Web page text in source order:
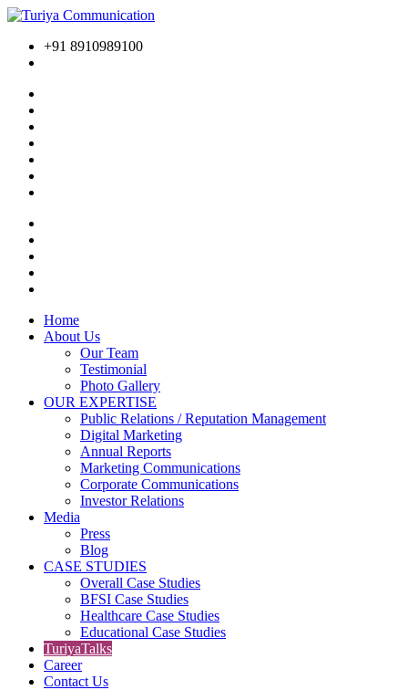
+91 8910989100
Home
About Us
Our Team
Testimonial
Photo Gallery
OUR EXPERTISE
Public Relations / Reputation Management
Digital Marketing
Annual Reports
Marketing Communications
Corporate Communications
Investor Relations
Media
Press
Blog
CASE STUDIES
Overall Case Studies
BFSI Case Studies
Healthcare Case Studies
Educational Case Studies
TuriyaTalks
Career
Contact Us